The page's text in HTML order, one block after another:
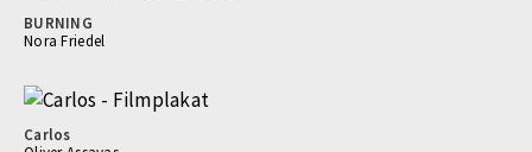
BURNING
Nora Friedel
Carlos